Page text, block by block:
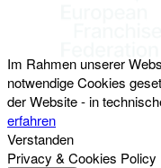
Im Rahmen unserer
notwendige Cookies
der Website - in
erfahren
Verstanden
Privacy & Cookies Policy